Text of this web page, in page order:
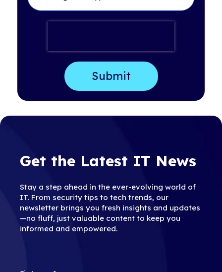
Get the Latest IT News
Stay a step ahead in the ever-evolving world of
IT. From security tips to tech trends, our
newsletter brings you fresh insights and updates
—no fluff, just valuable content to keep you
informed and empowered.